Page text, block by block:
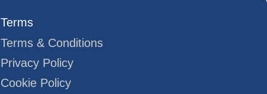
Terms
Terms & Conditions
Privacy Policy
Cookie Policy